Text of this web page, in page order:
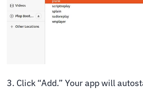
3. Click “Add.” Your app will